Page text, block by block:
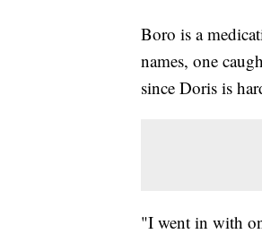
Boro is a
names, one
since Doris is
"I went in with